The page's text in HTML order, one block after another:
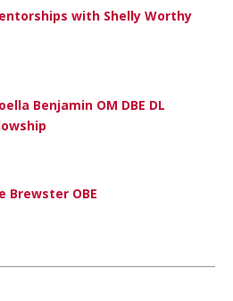
with Shelly Worthy
Benjamin OM DBE DL
Brewster OBE